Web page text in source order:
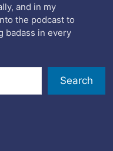
and in my
the podcast to
badass in every
Search